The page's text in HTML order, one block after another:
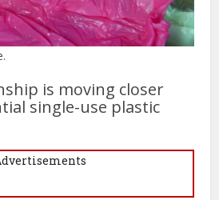
is moving closer
single-use plastic